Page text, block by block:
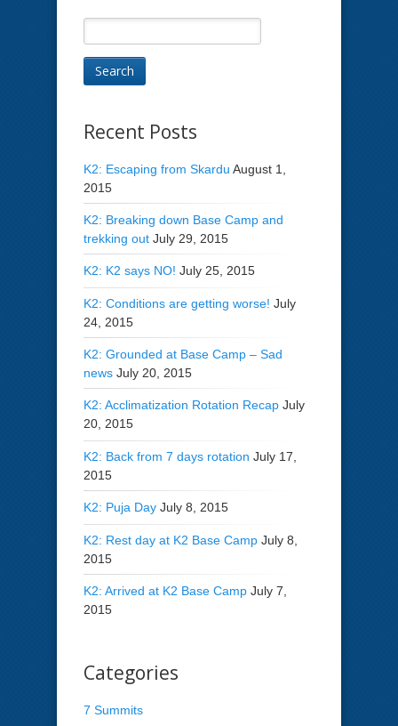
Recent Posts
K2: Escaping from Skardu August 1,
2015
K2: Breaking down Base Camp and
trekking out July 29, 2015
K2: K2 says NO! July 25, 2015
K2: Conditions are getting worse! July
24, 2015
K2: Grounded at Base Camp – Sad
news July 20, 2015
K2: Acclimatization Rotation Recap July
20, 2015
K2: Back from 7 days rotation July 17,
2015
K2: Puja Day July 8, 2015
K2: Rest day at K2 Base Camp July 8,
2015
K2: Arrived at K2 Base Camp July 7,
2015
Categories
7 Summits